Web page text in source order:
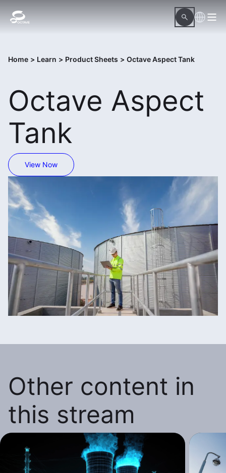
Home > Learn > Product Sheets > Octave Aspect Tank
Octave Aspect
Tank
View Now
Other content in
this stream